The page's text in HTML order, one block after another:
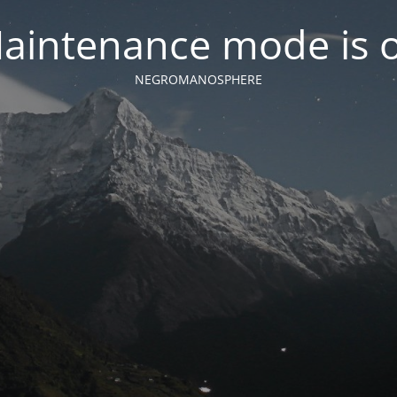
mode is
NEGROMANOSPHERE